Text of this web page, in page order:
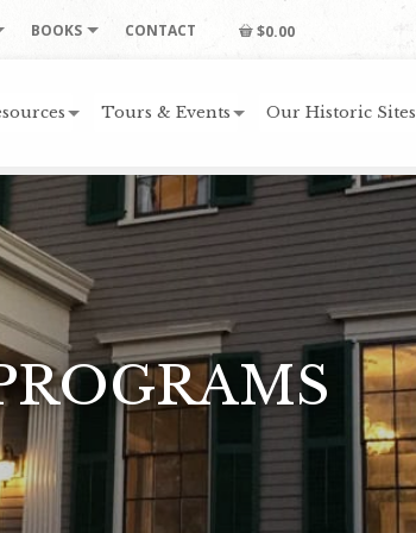
BOOKS CONTACT $0.00
Tours & Events Our Historic Sites